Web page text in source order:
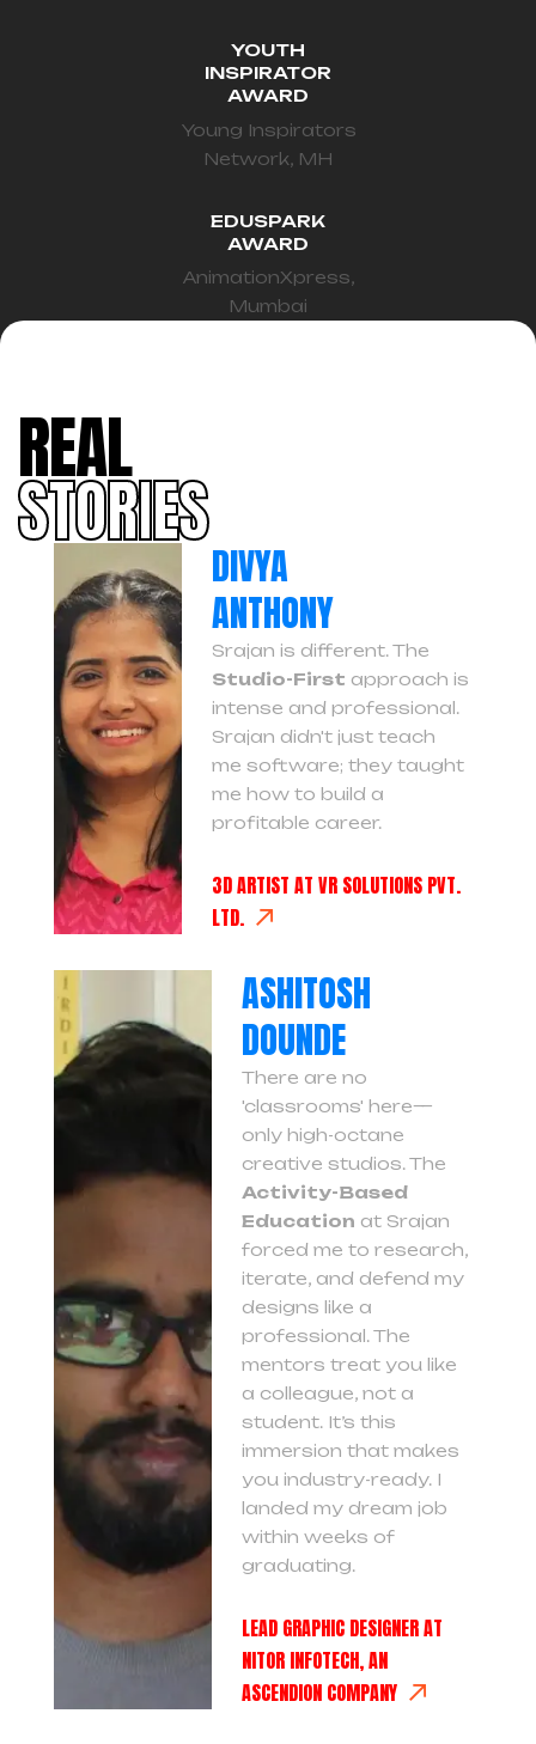
YOUTH
INSPIRATOR
AWARD
Young Inspirators
Network, MH
EDUSPARK
AWARD
AnimationXpress,
Mumbai
REAL
STORIES
DIVYA
ANTHONY
Srajan is different. The
Studio-First approach is
intense and professional.
Srajan didn't just teach
me software; they taught
me how to build a
profitable career.
3D ARTIST AT VR SOLUTIONS PVT.
LTD.
ASHITOSH
DOUNDE
There are no
'classrooms' here—
only high-octane
creative studios. The
Activity-Based
Education at Srajan
forced me to research,
iterate, and defend my
designs like a
professional. The
mentors treat you like
a colleague, not a
student. It’s this
immersion that makes
you industry-ready. I
landed my dream job
within weeks of
graduating.
LEAD GRAPHIC DESIGNER AT
NITOR INFOTECH, AN
ASCENDION COMPANY